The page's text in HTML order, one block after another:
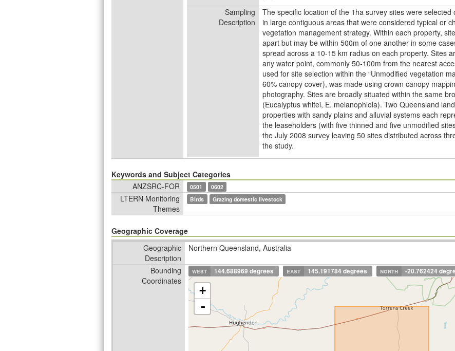
Sampling
Description
The speciﬁc location of the 1ha survey sites were
in large contiguous areas that were considered typical or
vegetation management strategy. Within each property,
apart but may be within 500m of one another in some
spread across a 10-15 km radius on each property. Sites
any water point, commonly 50-100m from the nearest
used for site selection within the “Unmodiﬁed vegetation
60% canopy cover), was made using crown canopy
photography. Sites are broadly situated within the same
(Eucalyptus whitei, E. melanophloia). Two Queensland
properties with sandy plains and alluvial systems each
the leaseholders (with ﬁve thinned and ﬁve unmodiﬁed
the July 2008 survey leaving 50 sites distributed across
the study.
Keywords and Subject Categories
ANZSRC-FOR
0501 0602
LTERN Monitoring
Themes
Birds Grazing domestic livestock
Geographic Coverage
Geographic
Description
Northern Queensland, Australia
Bounding
Coordinates
west 144.688969 degrees east 145.191784 degrees north -20.762424
+
-